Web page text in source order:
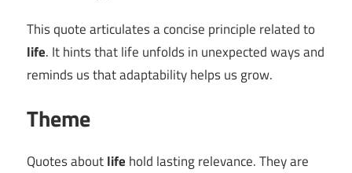
This quote articulates a concise principle related to
life. It hints that life unfolds in unexpected ways and
reminds us that adaptability helps us grow.
Theme
Quotes aboutlife hold lasting relevance. They are